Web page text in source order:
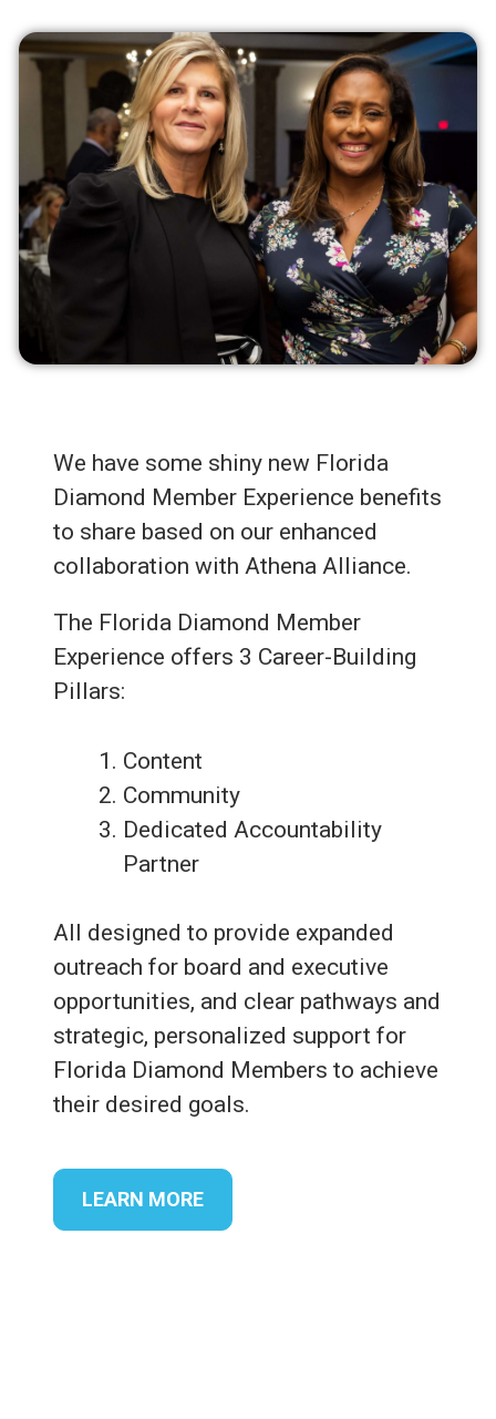
We have some shiny new Florida
Diamond Member Experience benefits
to share based on our enhanced
collaboration with Athena Alliance.
The Florida Diamond Member
Experience offers 3 Career-Building
Pillars:
Content
Community
Dedicated Accountability
Partner
All designed to provide expanded
outreach for board and executive
opportunities, and clear pathways and
strategic, personalized support for
Florida Diamond Members to achieve
their desired goals.
LEARN MORE